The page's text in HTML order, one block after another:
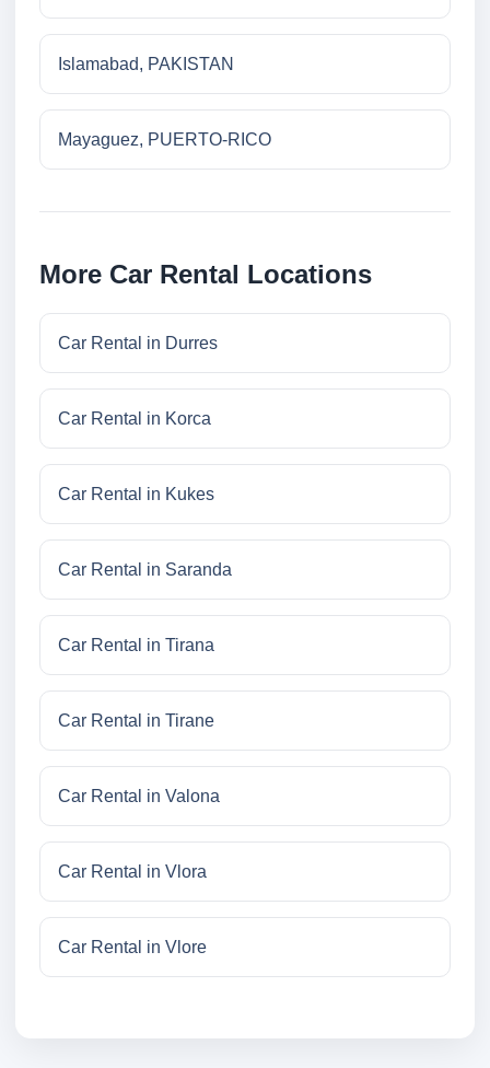
Islamabad, PAKISTAN
Mayaguez, PUERTO-RICO
More Car Rental Locations
Car Rental in Durres
Car Rental in Korca
Car Rental in Kukes
Car Rental in Saranda
Car Rental in Tirana
Car Rental in Tirane
Car Rental in Valona
Car Rental in Vlora
Car Rental in Vlore